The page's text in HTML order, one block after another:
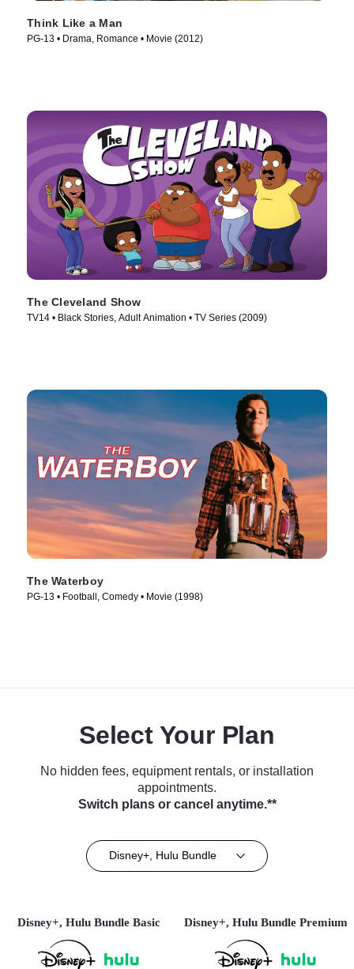
Think Like a Man
PG-13 • Drama, Romance • Movie (2012)
The Cleveland Show
TV14 • Black Stories, Adult Animation • TV Series (2009)
The Waterboy
PG-13 • Football, Comedy • Movie (1998)
Select Your Plan
No hidden fees, equipment rentals, or installation
appointments.
Switch plans or cancel anytime.**
Disney+, Hulu Bundle
Disney+, Hulu Bundle Basic Disney+, Hulu Bundle Premium